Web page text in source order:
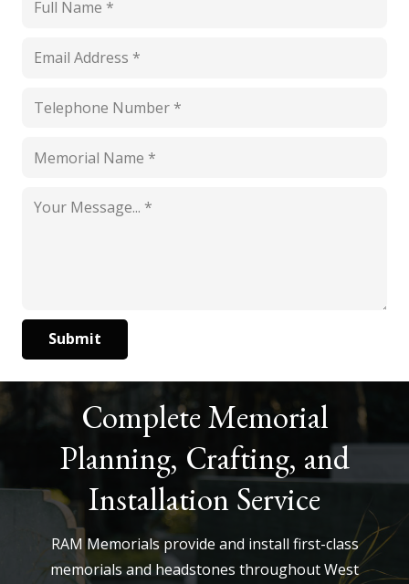
Submit
Complete Memorial
Planning, Crafting, and
Installation Service
RAM Memorials provide and install first-class
memorials and headstones throughout West